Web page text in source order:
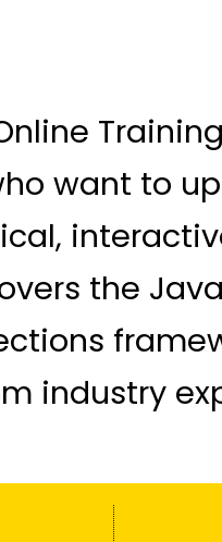
want to
the
industry